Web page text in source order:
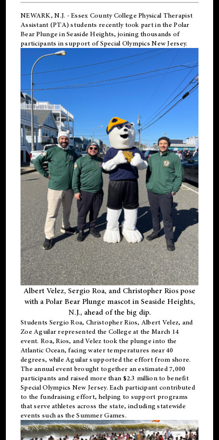
NEWARK, N.J. - Essex County College Physical Therapist
Assistant (PTA) students recently took part in the Polar
Bear Plunge in Seaside Heights, joining thousands of
participants in support ofSpecial Olympics New Jersey.
Albert Velez, Sergio Roa, and Christopher Rios pose
with a Polar Bear Plunge mascot in Seaside Heights,
N.J., ahead of the big dip.
Students Sergio Roa, Christopher Rios, Albert Velez, and
Zoe Aguilar represented the College at the March 14
event. Roa, Rios, and Velez took the plunge into the
Atlantic Ocean, facing water temperatures near 40
degrees, while Aguilar supported the effort from shore.
The annual event brought together an estimated 7,000
participants and raised more than $2.3 million to benefit
Special Olympics New Jersey. Each participant contributed
to the fundraising effort, helping to support programs
that serve athletes across the state, including statewide
events such as the Summer Games.